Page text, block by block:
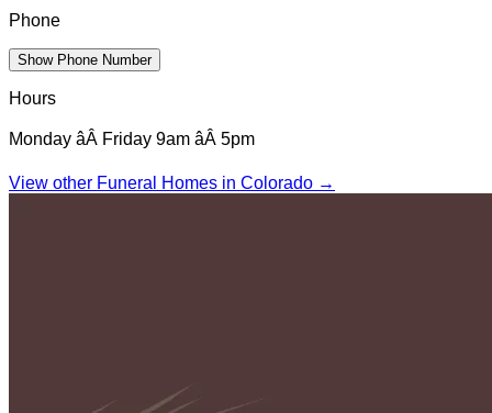
Phone
Show Phone Number
Hours
Monday âÂ Friday 9am âÂ 5pm
View other Funeral Homes in Colorado →